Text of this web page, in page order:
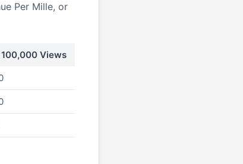
Per Mille, or
Views